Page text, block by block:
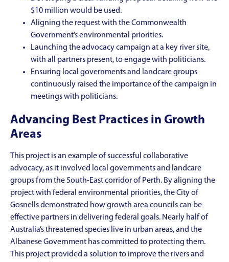
$10 million would be used.
Aligning the request with the Commonwealth
Government’s environmental priorities.
Launching the advocacy campaign at a key river site,
with all partners present, to engage with politicians.
Ensuring local governments and landcare groups
continuously raised the importance of the campaign in
meetings with politicians.
Advancing Best Practices in Growth
Areas
This project is an example of successful collaborative
advocacy, as it involved local governments and landcare
groups from the South-East corridor of Perth. By aligning the
project with federal environmental priorities, the City of
Gosnells demonstrated how growth area councils can be
effective partners in delivering federal goals. Nearly half of
Australia’s threatened species live in urban areas, and the
Albanese Government has committed to protecting them.
This project provided a solution to improve the rivers and